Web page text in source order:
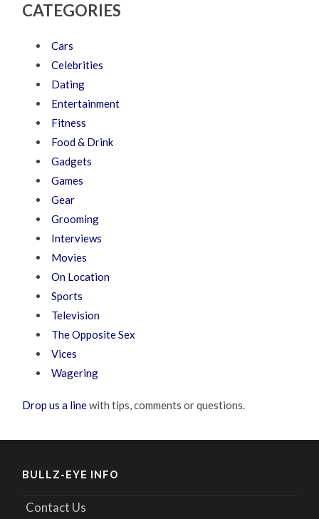
CATEGORIES
Cars
Celebrities
Dating
Entertainment
Fitness
Food & Drink
Gadgets
Games
Gear
Grooming
Interviews
Movies
On Location
Sports
Television
The Opposite Sex
Vices
Wagering
Drop us a linewith tips, comments or questions.
BULLZ-EYE INFO
Contact Us